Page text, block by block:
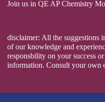
Join us in QE AP Chemistry
disclaimer: All the suggestions
of our knowledge and
responsbility on your success
information. Consult your own